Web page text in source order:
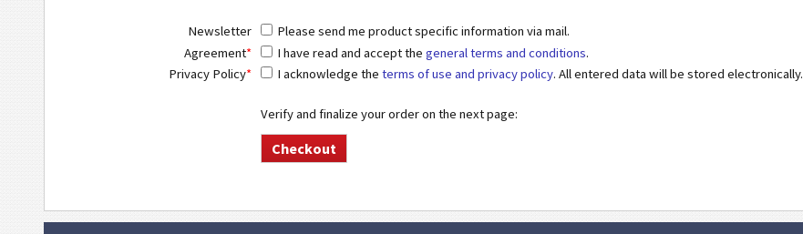
Newsletter
Please send me product specific information via mail.
Agreement* I have read and accept the general terms and conditions.
Privacy Policy* I acknowledge the terms of use and privacy policy. All entered data will be stored electronically.
Verify and finalize your order on the next page: